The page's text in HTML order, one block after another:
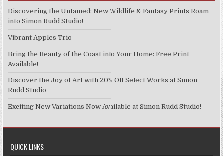
chosen
the
product
Discovering the Untamed: New Wildlife & Fantasy Prints Roam
into Simon Rudd Studio!
Vibrant Apples Trio
Bring the Beauty of the Coast into Your Home: Free Print
Available!
Discover the Joy of Art with 20% Off Select Works at Simon
Rudd Studio
Exciting New Variations Now Available at Simon Rudd Studio!
QUICK LINKS